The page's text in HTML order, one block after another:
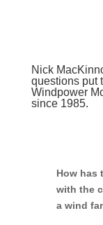
Nick
questions put
Windpower
since 1985.
How has
with the
a wind